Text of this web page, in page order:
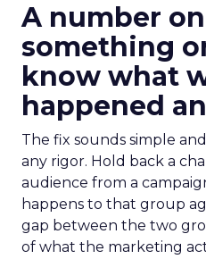
A number
something
know what
happened
The fix sounds simple
any rigor. Hold back a
audience from a
happens to that group
gap between the two
of what the marketing